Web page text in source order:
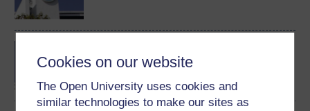
Cookies on our website
The Open University uses cookies and
similar technologies to make our sites as